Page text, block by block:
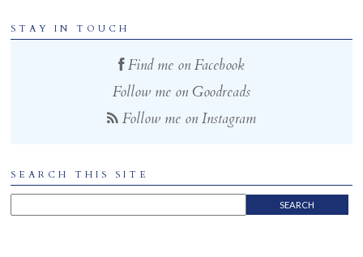
STAY IN TOUCH
Find me on Facebook
Follow me on Goodreads
Follow me on Instagram
SEARCH THIS SITE